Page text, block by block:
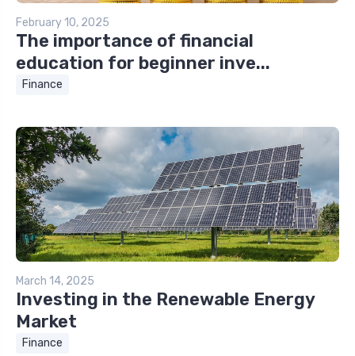
February 10, 2025
The importance of financial
education for beginner inve...
Finance
March 14, 2025
Investing in the Renewable Energy
Market
Finance